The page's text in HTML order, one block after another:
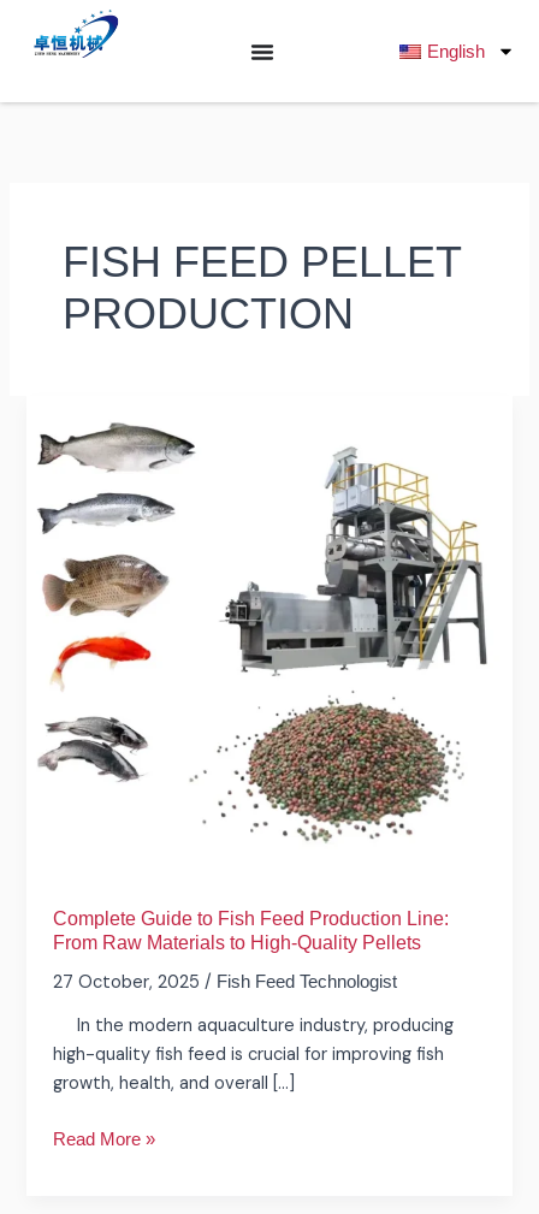
容
English
FISH FEED PELLET
PRODUCTION
Complete Guide to Fish Feed Production Line:
From Raw Materials to High-Quality Pellets
27 October, 2025/ Fish Feed Technologist
In the modern aquaculture industry, producing
high-quality fish feed is crucial for improving fish
growth, health, and overall […]
Guide
to
Fish
Feed
Production
Line:
From
Raw
Materials
to
High-
Quality
Read More »